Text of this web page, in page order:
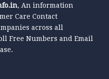
, An information
Care Contact
across all
Free Numbers and Email